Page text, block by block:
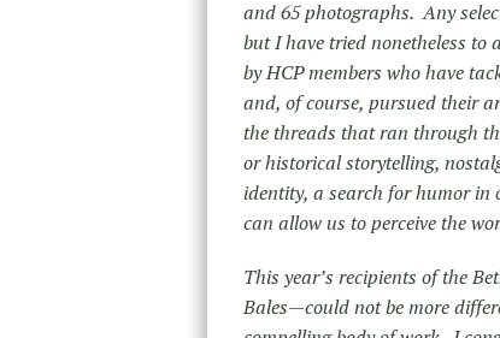
and 65 photographs. Any
but I have tried nonetheless to
by HCP members who have
and, of course, pursued their
the threads that ran through
or historical storytelling,
identity, a search for humor in
can allow us to perceive the
This year’s recipients of the
Bales—could not be more